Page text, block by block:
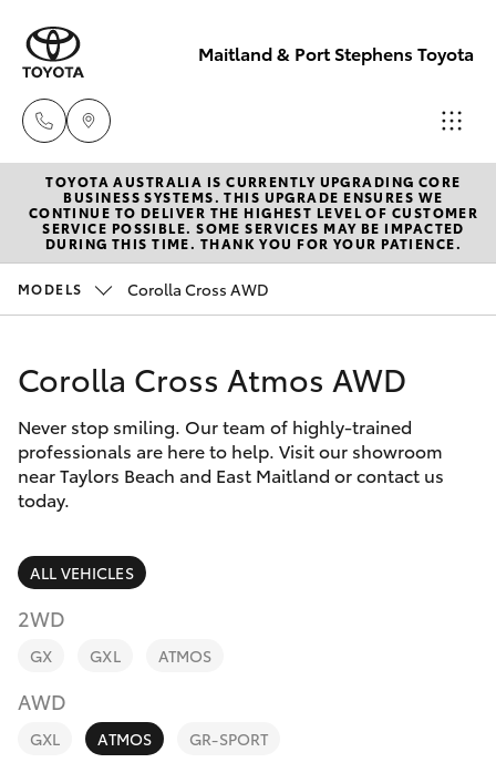
Maitland & Port Stephens Toyota
East Maitland
02 4933 8383
Port Stephens
New Vehicles
Hatch & Sedans
Corolla Hatch
Camry
Corolla Sedan
SUVs & 4WDs
RAV4
bZ4X Touring
Pre-Owned Vehicles
Special Offers
Service
Parts & Accessories
Finance & Insurance
Fleet
Personalise
Discover
TOYOTA AUSTRALIA IS CURRENTLY UPGRADING CORE
BUSINESS SYSTEMS. THIS UPGRADE ENSURES WE
CONTINUE TO DELIVER THE HIGHEST LEVEL OF CUSTOMER
SERVICE POSSIBLE. SOME SERVICES MAY BE IMPACTED
DURING THIS TIME. THANK YOU FOR YOUR PATIENCE.
MODELS Corolla Cross AWD
Corolla Cross Atmos AWD
Never stop smiling. Our team of highly-trained
professionals are here to help. Visit our showroom
near Taylors Beach and East Maitland or contact us
today.
ALL VEHICLES
2WD
GX GXL ATMOS
AWD
GXL ATMOS GR-SPORT